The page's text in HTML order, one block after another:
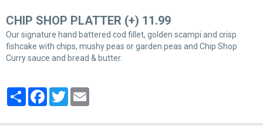
CHIP SHOP PLATTER (+) 11.99
Our signature hand battered cod fillet, golden scampi and crisp
fishcake with chips, mushy peas or garden peas and Chip Shop
Curry sauce and bread & butter.
PartagerFacebook
Twitter